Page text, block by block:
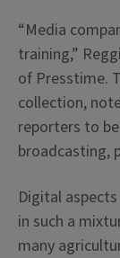
“Media
training,”
of Presstime.
collection,
reporters to
broadcasting,
Digital
in such a
many